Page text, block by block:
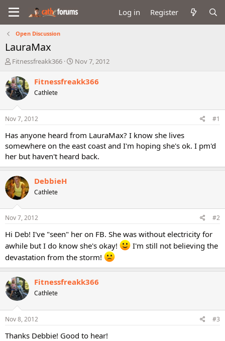
Log in Register
Open Discussion
LauraMax
T
r
e
a
d
t
a
t
e
r
Fitnessfreakk366
S
a
e
Nov 7, 2012
Fitnessfreakk366
Cathlete
Nov 7, 2012 #1
Has anyone heard from LauraMax? I know she lives
somewhere on the east coast and I'm hoping she's ok. I pm'd
her but haven't heard back.
DebbieH
Cathlete
Nov 7, 2012 #2
Hi Deb! I've "seen" her on FB. She was without electricity for
awhile but I do know she's okay!
I'm still not believing the
devastation from the storm!
Fitnessfreakk366
Cathlete
Nov 8, 2012 #3
Thanks Debbie! Good to hear!